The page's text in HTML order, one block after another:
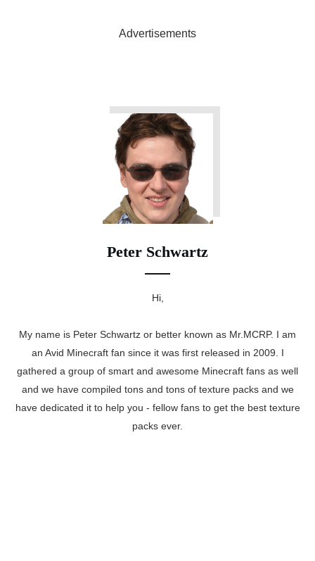
Advertisements
Peter Schwartz
Hi,
My name is Peter Schwartz or better known as Mr.MCRP. I am
an Avid Minecraft fan since it was first released in 2009. I
gathered a group of smart and awesome Minecraft fans as well
and we have compiled tons and tons of texture packs and we
have dedicated it to help you - fellow fans to get the best texture
packs ever.